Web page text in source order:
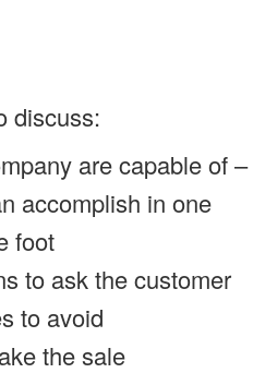
discuss:
are capable of –
accomplish in one
foot
to ask the customer
to avoid
the sale